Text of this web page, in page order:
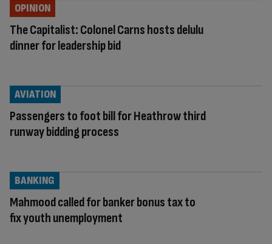
The Capitalist: Colonel Carns hosts delulu
dinner for leadership bid
OPINION
Passengers to foot bill for Heathrow third
runway bidding process
AVIATION
Mahmood called for banker bonus tax to
fix youth unemployment
BANKING